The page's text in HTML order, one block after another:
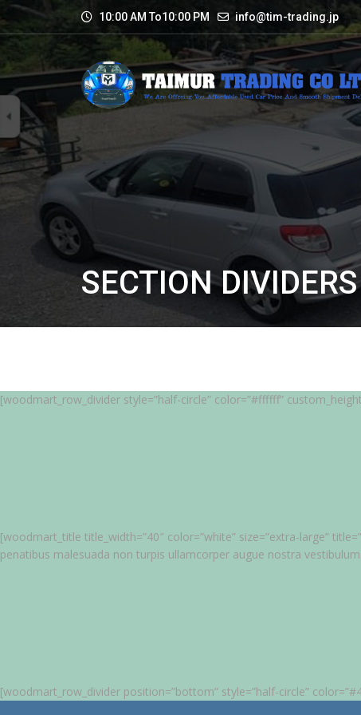
10:00 AM To10:00 PM info@tim-trading.jp
SECTION DIVIDERS
[woodmart_row_divider style=”half-circle” color=”#ffffff”
[woodmart_title title_width=”40″ color=”white” size=”extra-large”
penatibus malesuada non turpis ullamcorper augue nostra
[woodmart_row_divider position=”bottom” style=”half-circle”